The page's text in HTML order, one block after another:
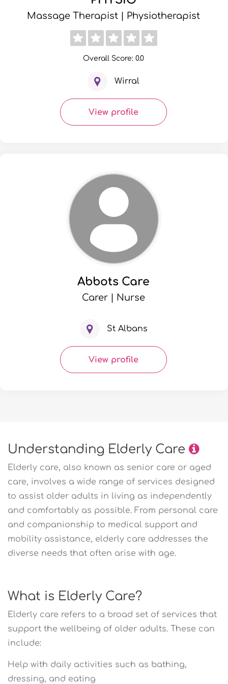
Massage Therapist | Physiotherapist
Overall Score: 0.0
Wirral
View profile
Abbots Care
Carer | Nurse
St Albans
View profile
Understanding Elderly Care
Elderly care, also known as senior care or aged
care, involves a wide range of services designed
to assist older adults in living as independently
and comfortably as possible. From personal care
and companionship to medical support and
mobility assistance, elderly care addresses the
diverse needs that often arise with age.
What is Elderly Care?
Elderly care refers to a broad set of services that
support the wellbeing of older adults. These can
include:
Help with daily activities such as bathing,
dressing, and eating